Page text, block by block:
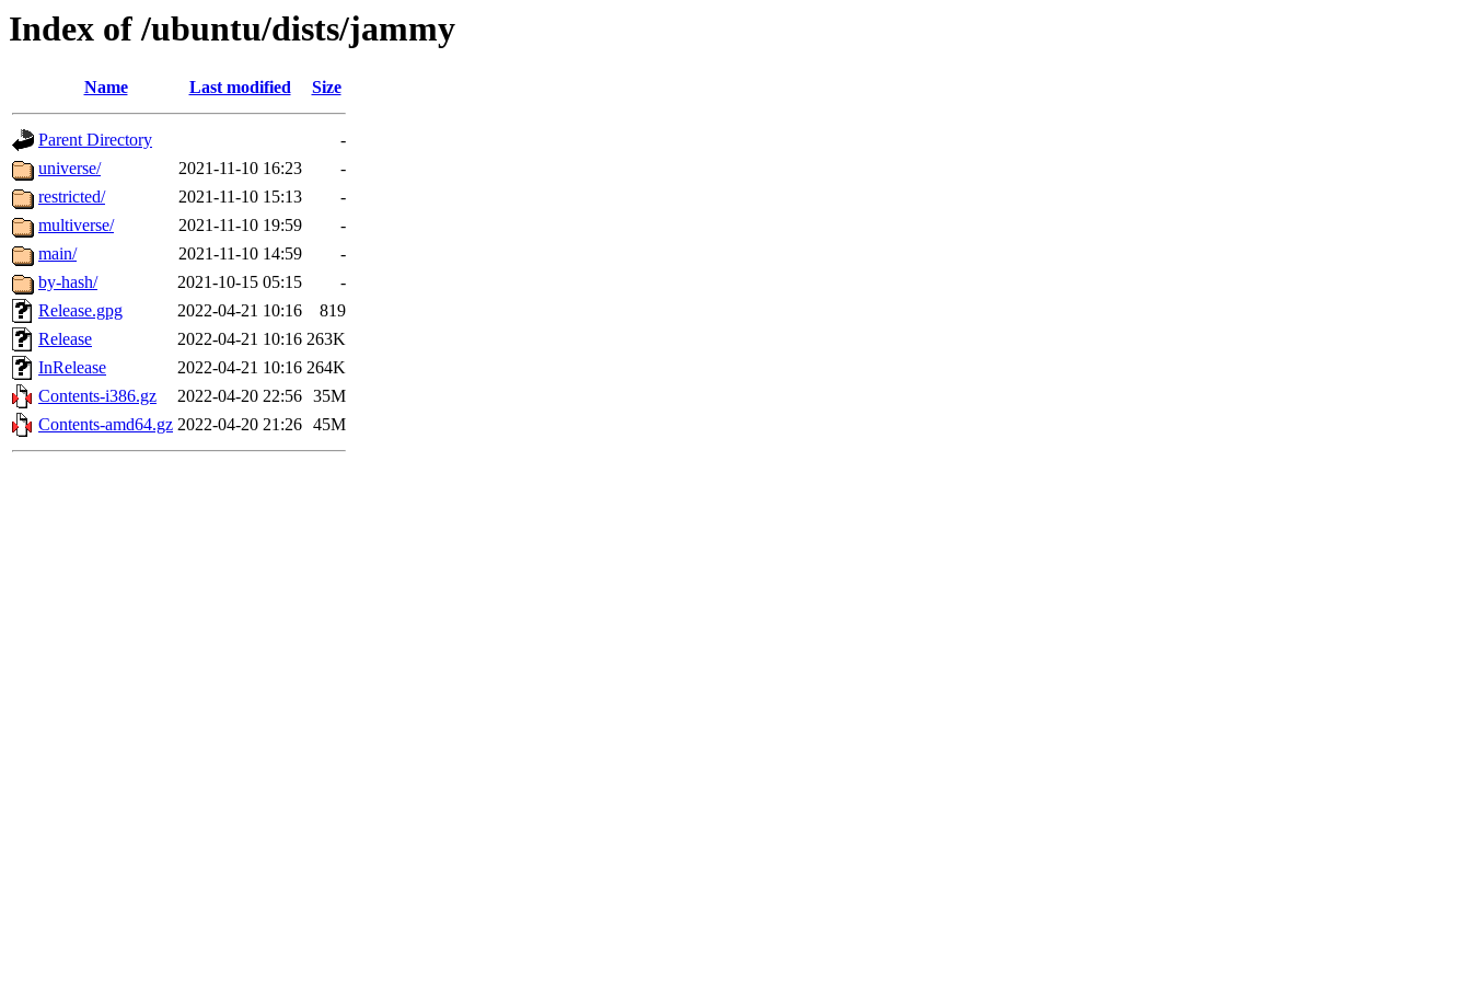
Index of /ubuntu/dists/jammy
Name Last modified Size
Parent Directory
-
universe/
2021-11-10 16:23
-
restricted/
2021-11-10 15:13
-
multiverse/
2021-11-10 19:59
-
main/
2021-11-10 14:59
-
by-hash/
2021-10-15 05:15
-
Release.gpg
2022-04-21 10:16
819
Release
2022-04-21 10:16 263K
InRelease
2022-04-21 10:16 264K
Contents-i386.gz
2022-04-20 22:56 35M
Contents-amd64.gz 2022-04-20 21:26 45M